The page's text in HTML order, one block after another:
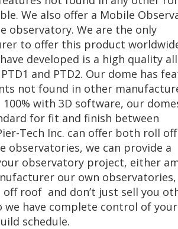
We also offer a Mobile
observatory. We are the only
to offer this product
developed is a high quality
and PTD2. Our dome has
not found in other
with 3D software, our
for fit and finish between
Tech Inc. can offer both roll
observatories, we can provide a
observatory project, either
our own observatories,
roof and don’t just sell you
we have complete control of your
schedule.